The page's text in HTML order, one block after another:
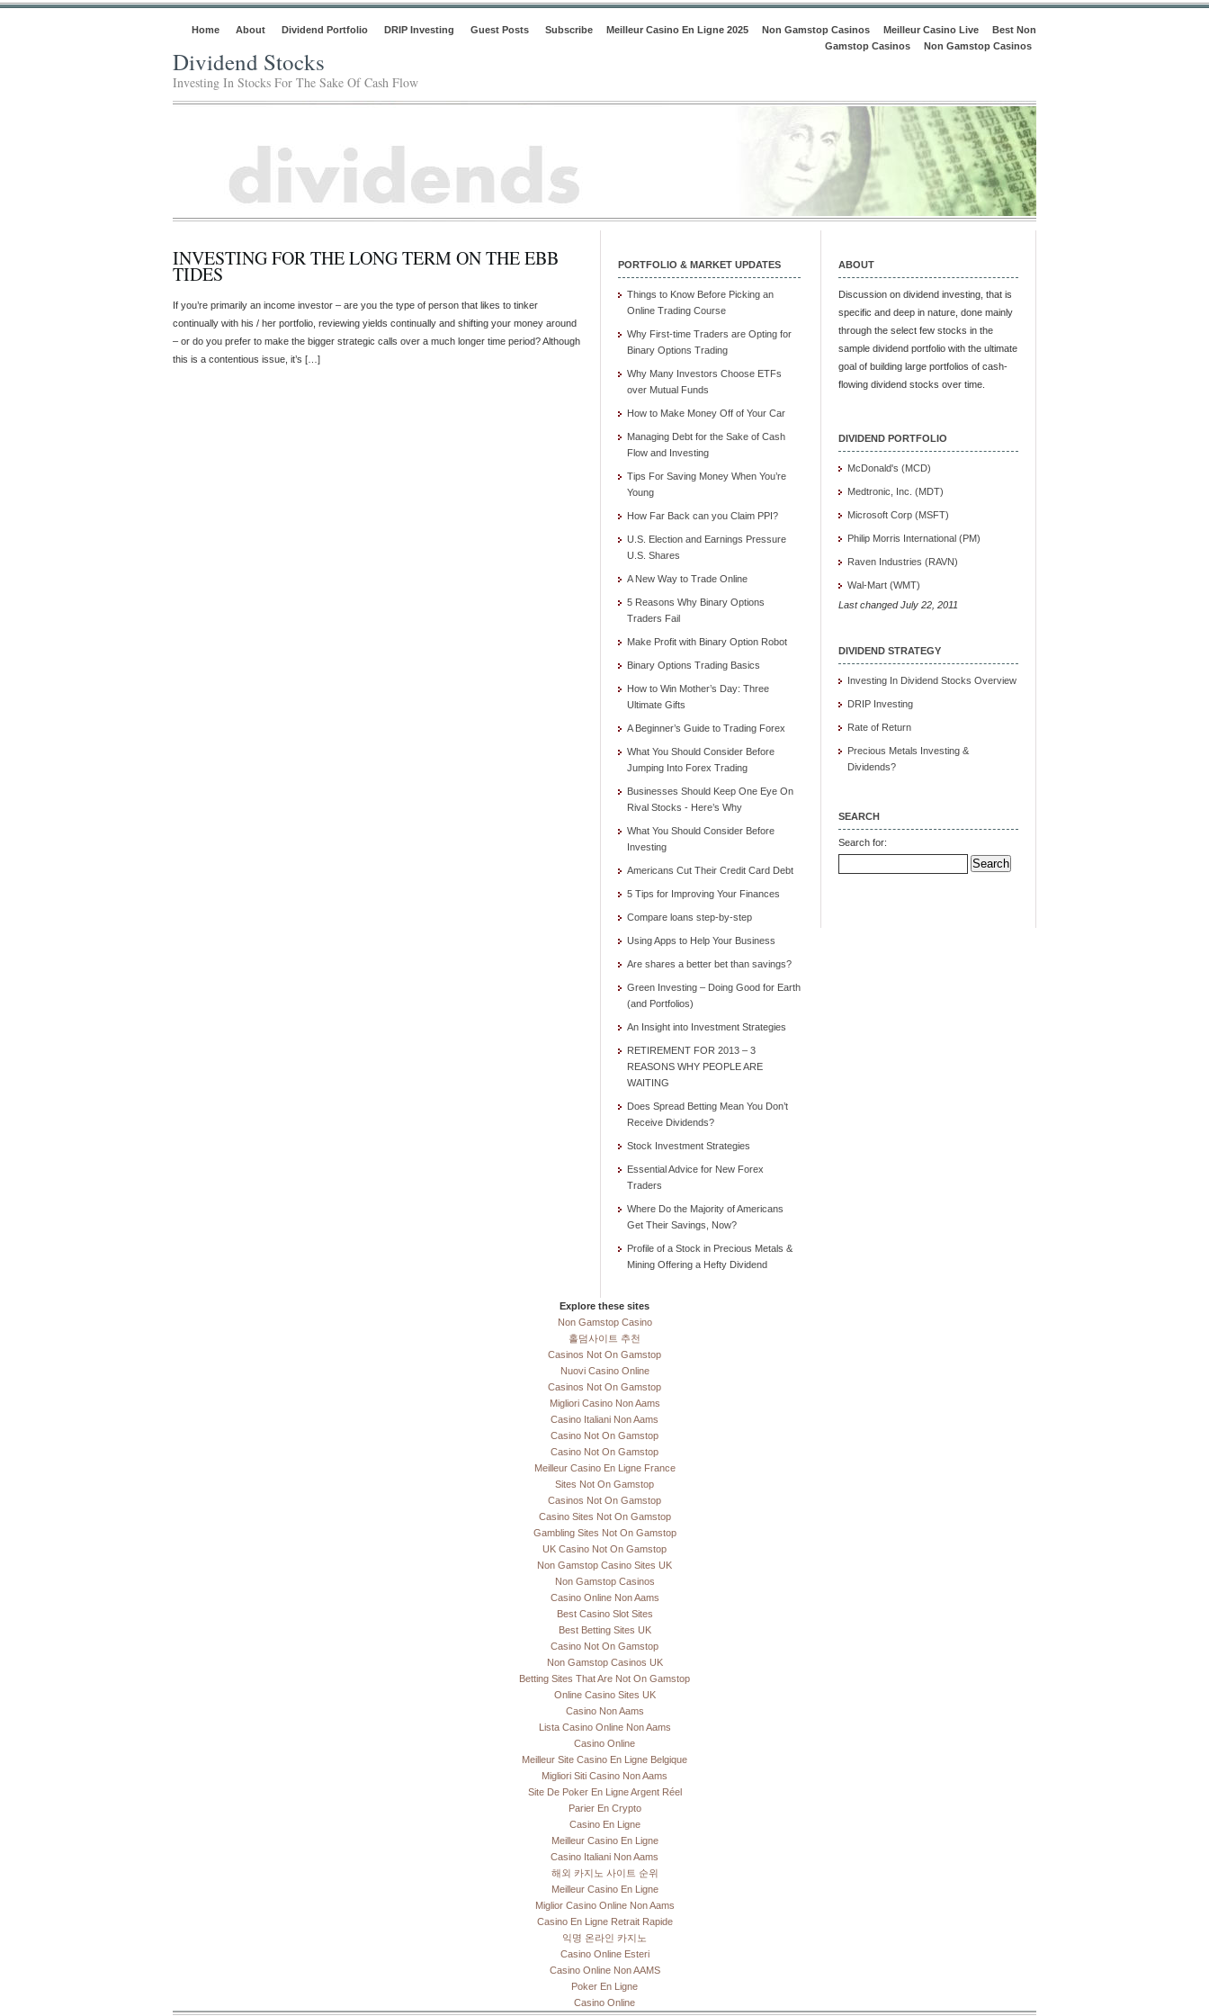
Home About Dividend Portfolio DRIP Investing Guest Posts Subscribe Meilleur Casino En Ligne 2025 Non Gamstop Casinos Meilleur Casino Live
Best Non
Gamstop Casinos
Non Gamstop Casinos
Dividend Stocks
Investing In Stocks For The Sake Of Cash Flow
INVESTING FOR THE LONG TERM ON THE EBB
TIDES
If you’re primarily an income investor – are you the type of person that likes to tinker
continually with his / her portfolio, reviewing yields continually and shifting your money around
– or do you prefer to make the bigger strategic calls over a much longer time period? Although
this is a contentious issue, it’s […]
PORTFOLIO & MARKET UPDATES
Things to Know Before Picking an
Online Trading Course
Why First-time Traders are Opting for
Binary Options Trading
Why Many Investors Choose ETFs
over Mutual Funds
How to Make Money Off of Your Car
Managing Debt for the Sake of Cash
Flow and Investing
Tips For Saving Money When You’re
Young
How Far Back can you Claim PPI?
U.S. Election and Earnings Pressure
U.S. Shares
A New Way to Trade Online
5 Reasons Why Binary Options
Traders Fail
Make Profit with Binary Option Robot
Binary Options Trading Basics
How to Win Mother’s Day: Three
Ultimate Gifts
A Beginner’s Guide to Trading Forex
What You Should Consider Before
Jumping Into Forex Trading
Businesses Should Keep One Eye On
Rival Stocks - Here’s Why
What You Should Consider Before
Investing
Americans Cut Their Credit Card Debt
5 Tips for Improving Your Finances
Compare loans step-by-step
Using Apps to Help Your Business
Are shares a better bet than savings?
Green Investing – Doing Good for Earth
(and Portfolios)
An Insight into Investment Strategies
RETIREMENT FOR 2013 – 3
REASONS WHY PEOPLE ARE
WAITING
Does Spread Betting Mean You Don’t
Receive Dividends?
Stock Investment Strategies
Essential Advice for New Forex
Traders
Where Do the Majority of Americans
Get Their Savings, Now?
Profile of a Stock in Precious Metals &
Mining Offering a Hefty Dividend
ABOUT
Discussion on dividend investing, that is
specific and deep in nature, done mainly
through the select few stocks in the
sample dividend portfolio with the ultimate
goal of building large portfolios of cash-
flowing dividend stocks over time.
DIVIDEND PORTFOLIO
McDonald's (MCD)
Medtronic, Inc. (MDT)
Microsoft Corp (MSFT)
Philip Morris International (PM)
Raven Industries (RAVN)
Wal-Mart (WMT)
Last changed July 22, 2011
DIVIDEND STRATEGY
Investing In Dividend Stocks Overview
DRIP Investing
Rate of Return
Precious Metals Investing &
Dividends?
SEARCH
Search for:
Explore these sites
Non Gamstop Casino
홀덤사이트 추천
Casinos Not On Gamstop
Nuovi Casino Online
Casinos Not On Gamstop
Migliori Casino Non Aams
Casino Italiani Non Aams
Casino Not On Gamstop
Casino Not On Gamstop
Meilleur Casino En Ligne France
Sites Not On Gamstop
Casinos Not On Gamstop
Casino Sites Not On Gamstop
Gambling Sites Not On Gamstop
UK Casino Not On Gamstop
Non Gamstop Casino Sites UK
Non Gamstop Casinos
Casino Online Non Aams
Best Casino Slot Sites
Best Betting Sites UK
Casino Not On Gamstop
Non Gamstop Casinos UK
Betting Sites That Are Not On Gamstop
Online Casino Sites UK
Casino Non Aams
Lista Casino Online Non Aams
Casino Online
Meilleur Site Casino En Ligne Belgique
Migliori Siti Casino Non Aams
Site De Poker En Ligne Argent Réel
Parier En Crypto
Casino En Ligne
Meilleur Casino En Ligne
Casino Italiani Non Aams
해외 카지노 사이트 순위
Meilleur Casino En Ligne
Miglior Casino Online Non Aams
Casino En Ligne Retrait Rapide
익명 온라인 카지노
Casino Online Esteri
Casino Online Non AAMS
Poker En Ligne
Casino Online